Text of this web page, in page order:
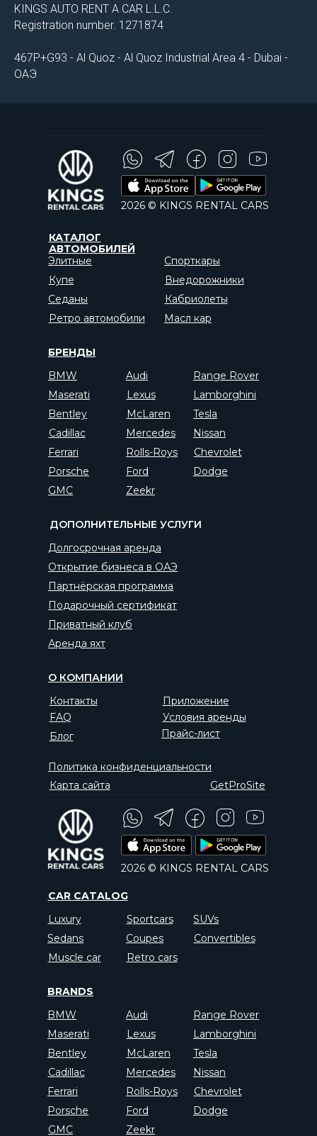
KINGS AUTO RENT A CAR L.L.C.
Registration number. 1271874
467P+G93 - Al Quoz - Al Quoz Industrial Area 4 - Dubai -
ОАЭ
КАТАЛОГ
АВТОМОБИЛЕЙ
БРЕНДЫ
ДОПОЛНИТЕЛЬНЫЕ УСЛУГИ
Блог
Спорткары
Элитные
Внедорожники
Кабриолеты
Купе
BMW Audi
Bentley
Cadillac
McLaren
Mercedes
Nissan
Porsche
Range Rover
Rolls-Roys
Lexus
Tesla
Chevrolet
Ferrari
Lamborghini
Maserati
FAQ Условия аренды
О КОМПАНИИ
2026 © KINGS RENTAL CARS
Карта сайта
Политика конфиденциальности
GetProSite
Контакты
Седаны
Прайс-лист
Масл кар
Ford Dodge
Партнёрская программа
Подарочный сертификат
Открытие бизнеса в ОАЭ
Приватный клуб
Аренда яхт
Долгосрочная аренда
Ретро автомобили
Приложение
GMC Zeekr
CAR CATALOG
BRANDS
Sportcars
Luxury
SUVs
Convertibles
Coupes
BMW Audi
Bentley
Cadillac
McLaren
Mercedes
Nissan
Porsche
Range Rover
Rolls-Roys
Lexus
Tesla
Chevrolet
Ferrari
Lamborghini
Maserati
2026 © KINGS RENTAL CARS
Sedans
Muscle car
Ford Dodge
Retro cars
GMC Zeekr